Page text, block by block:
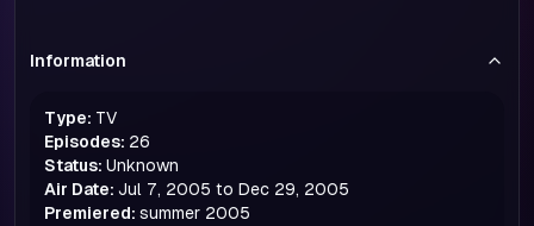
Information
Type: TV
Episodes: 26
Status: Unknown
Air Date: Jul 7, 2005 to Dec 29, 2005
Premiered: summer 2005